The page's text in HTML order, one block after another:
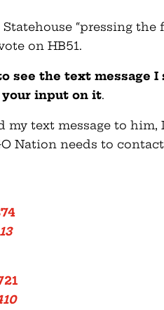
“pressing
on HB51.
see the text message I
input on it.
my text message to him,
Nation needs to